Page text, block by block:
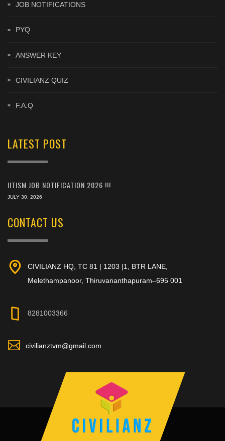
JOB NOTIFICATIONS
PYQ
ANSWER KEY
CIVILIANZ QUIZ
F.A.Q
LATEST POST
IITISM JOB NOTIFICATION 2026 !!!
JULY 30, 2026
CONTACT US
CIVILIANZ HQ, TC 81 | 1203 |1, BTR LANE,
Melethampanoor, Thiruvananthapuram–695 001
8281003366
civilianztvm@gmail.com